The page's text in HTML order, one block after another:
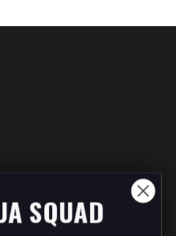
SQUAD